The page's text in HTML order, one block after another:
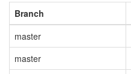
Branch
master
master